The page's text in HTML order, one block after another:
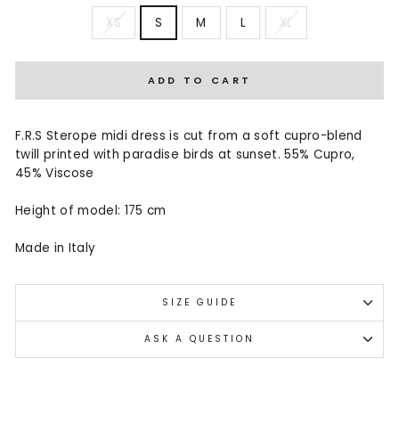
XS S M L XL
ADD TO CART
F.R.S Sterope midi dress is cut from a soft cupro-blend
twill printed with paradise birds at sunset. 55% Cupro,
45% Viscose
Height of model: 175 cm
Made in Italy
SIZE GUIDE
ASK A QUESTION